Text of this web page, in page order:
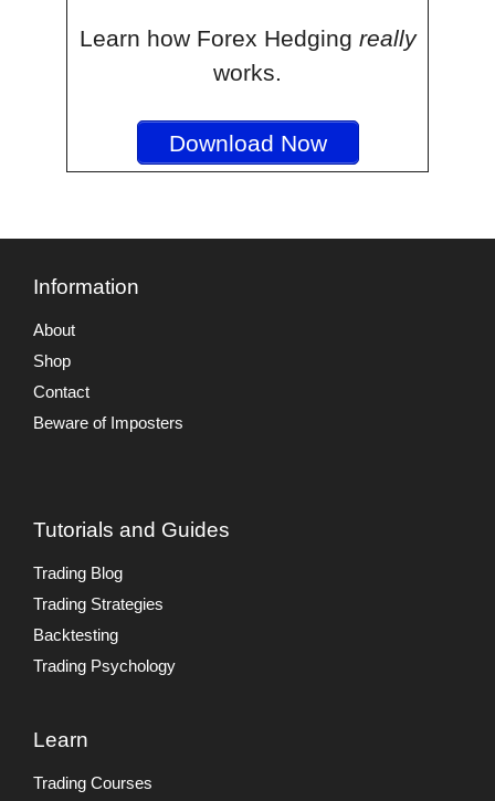
Learn how Forex Hedging really
works.
Download Now
Information
About
Shop
Contact
Beware of Imposters
Tutorials and Guides
Trading Blog
Trading Strategies
Backtesting
Trading Psychology
Learn
Trading Courses